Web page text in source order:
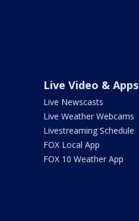
Live Video & Apps
Live Newscasts
Live Weather Webcams
Livestreaming Schedule
FOX Local App
FOX 10 Weather App